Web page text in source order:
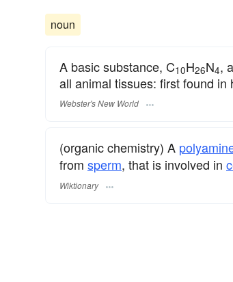
noun
A basic substance, C10H26N4,
all animal tissues: first found in
Webster's New World
(organic chemistry) A
from sperm, that is involved in
Wiktionary